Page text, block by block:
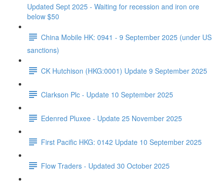
Updated Sept 2025 - Waiting for recession and iron ore
below $50
China Mobile HK: 0941 - 9 September 2025 (under US
sanctions)
CK Hutchison (HKG:0001) Update 9 September 2025
Clarkson Plc - Update 10 September 2025
Edenred Pluxee - Update 25 November 2025
First Pacific HKG: 0142 Update 10 September 2025
Flow Traders - Updated 30 October 2025